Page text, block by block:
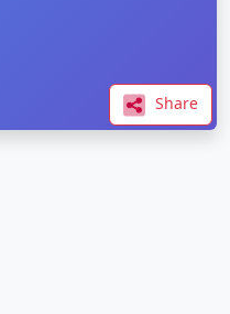
Share